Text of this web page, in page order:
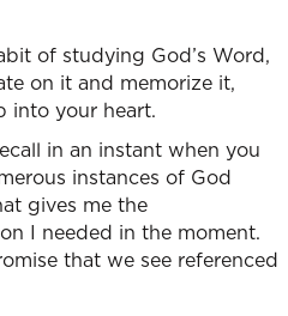
of studying God’s Word,
on it and memorize it,
into your heart.
in an instant when you
instances of God
gives me the
I needed in the moment.
that we see referenced